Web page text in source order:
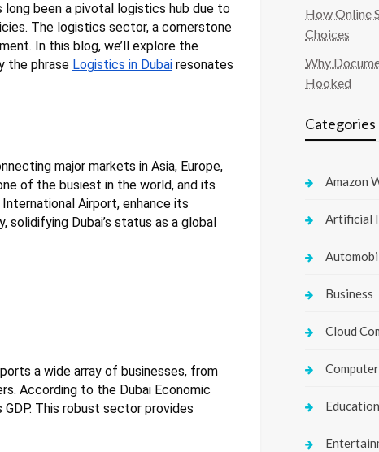
been a pivotal logistics hub due to
The logistics sector, a cornerstone
In this blog, we’ll explore the
the phrase Logistics in Dubai resonates
major markets in Asia, Europe,
of the busiest in the world, and its
Airport, enhance its
Dubai’s status as a global
a wide array of businesses, from
According to the Dubai Economic
This robust sector provides
How Online
Choices
Why
Hooked
Categories
Amazon
Artificial
Business
Cloud
Computer
Education